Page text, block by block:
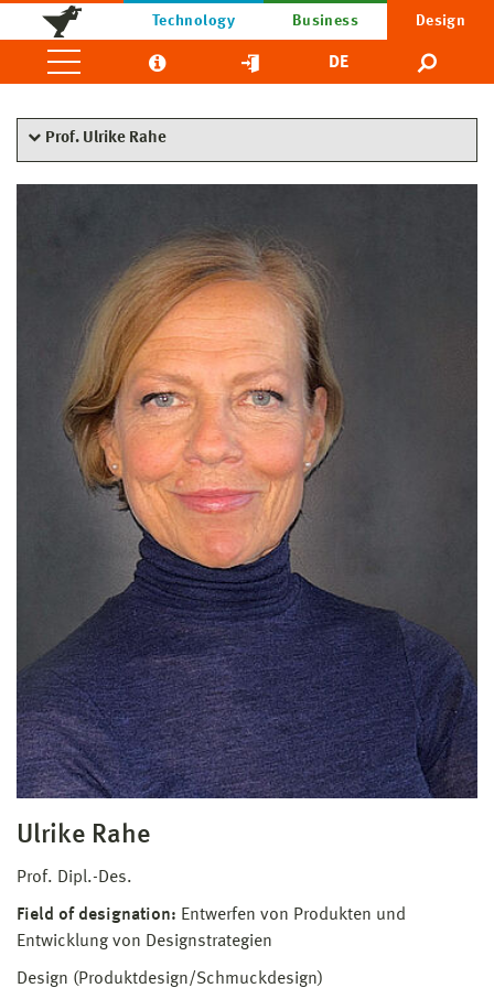
Technology Business Design
DE
Prof. Ulrike Rahe
Ulrike Rahe
Prof. Dipl.-Des.
Field of designation: Entwerfen von Produkten und
Entwicklung von Designstrategien
Design (Produktdesign/Schmuckdesign)